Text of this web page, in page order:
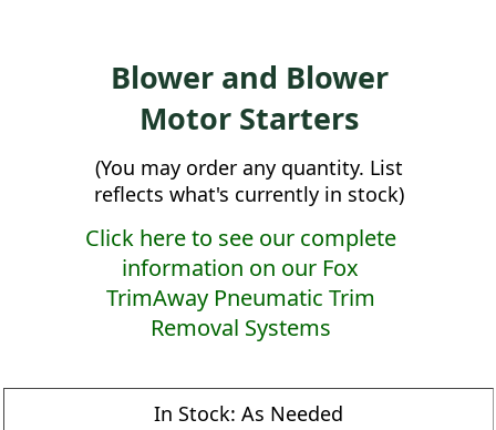
Blower and Blower
Motor Starters
(You may order any quantity. List
reflects what's currently in stock)
Click here to see our complete
information on our Fox
TrimAway Pneumatic Trim
Removal Systems
In Stock: As Needed